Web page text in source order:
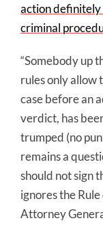
action
criminal
“Somebody up
rules only allow
case before an
verdict, has
trumped (no
remains a
should not sign
ignores the
Attorney